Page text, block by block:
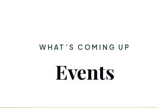
WHAT’S COMING UP
Events